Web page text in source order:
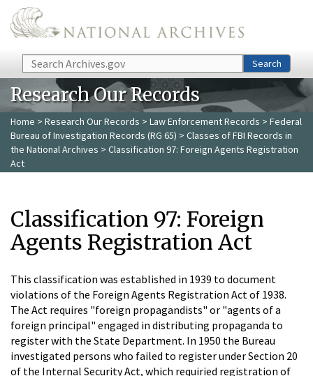
Skip to main content
Search Search
Research Our Records
Home > Research Our Records > Law Enforcement Records > Federal
Bureau of Investigation Records (RG 65) > Classes of FBI Records in
the National Archives > Classification 97: Foreign Agents Registration
Act
Classification 97: Foreign
Agents Registration Act
This classification was established in 1939 to document
violations of the Foreign Agents Registration Act of 1938.
The Act requires "foreign propagandists" or "agents of a
foreign principal" engaged in distributing propaganda to
register with the State Department. In 1950 the Bureau
investigated persons who failed to register under Section 20
of the Internal Security Act, which requiried registration of